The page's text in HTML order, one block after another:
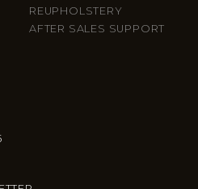
REUPHOLSTERY
AFTER SALES SUPPORT